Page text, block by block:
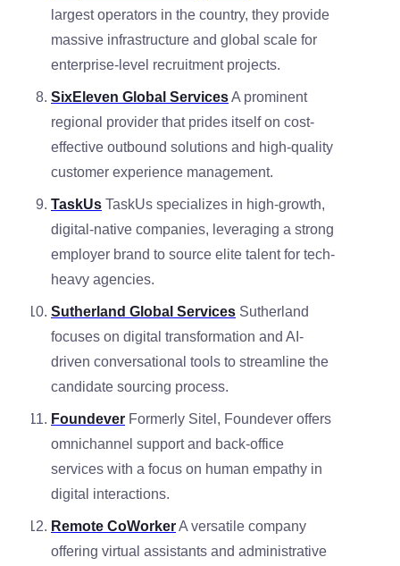
largest operators in the country, they provide
massive infrastructure and global scale for
enterprise-level recruitment projects.
SixEleven Global ServicesA prominent
regional provider that prides itself on cost-
effective outbound solutions and high-quality
customer experience management.
TaskUs TaskUs specializes in high-growth,
digital-native companies, leveraging a strong
employer brand to source elite talent for tech-
heavy agencies.
Sutherland Global Services Sutherland
focuses on digital transformation and AI-
driven conversational tools to streamline the
candidate sourcing process.
Foundever Formerly Sitel, Foundever offers
omnichannel support and back-office
services with a focus on human empathy in
digital interactions.
Remote CoWorkerA versatile company
offering virtual assistants and administrative